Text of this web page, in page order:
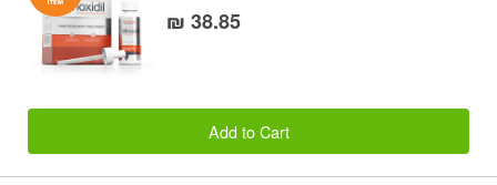
₪ 38.85
Add to Cart